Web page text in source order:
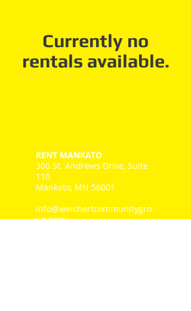
Currently no
rentals available.
RENT MANKATO
300 St. Andrews Drive, Suite
110
Mankato, MN 56001
info@weichertcommunitygro
up.com